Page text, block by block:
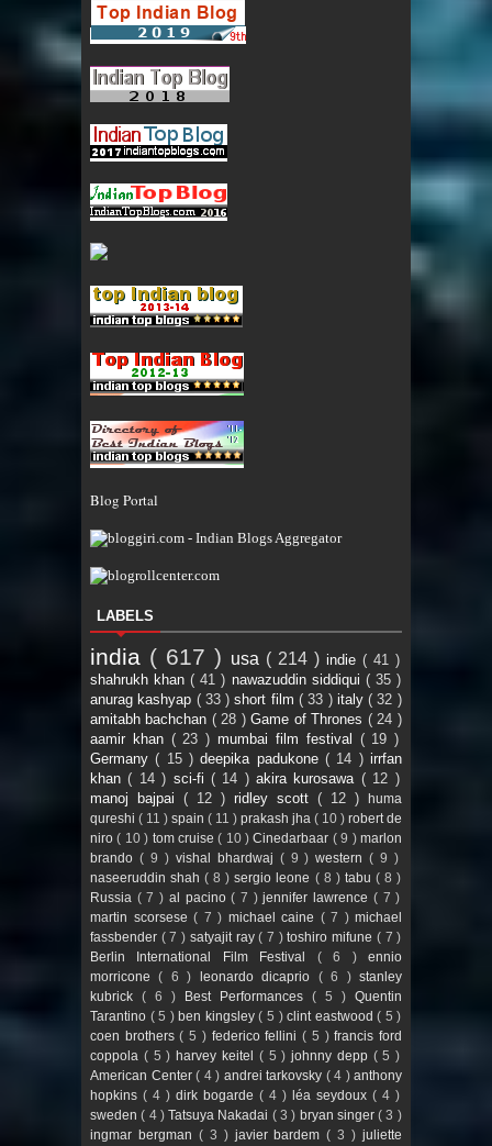
Blog Portal
LABELS
india ( 617 ) usa ( 214 ) indie ( 41 )
shahrukh khan( 41 ) nawazuddin siddiqui ( 35 )
anurag kashyap ( 33 )short film( 33 ) italy( 32 )
amitabh bachchan ( 28 )Game of Thrones ( 24 )
aamir khan ( 23 )mumbai film festival ( 19 )
Germany( 15 )deepika padukone( 14 )irrfan
khan( 14 ) sci-fi ( 14 )akira kurosawa ( 12 )
manoj bajpai ( 12 ) ridley scott ( 12 )
huma
qureshi ( 11 ) spain ( 11 ) prakash jha ( 10 ) robert de
niro( 10 ) tom cruise( 10 )Cinedarbaar ( 9 )marlon
brando ( 9 ) vishal bhardwaj ( 9 )western( 9 )
naseeruddin shah( 8 )sergio leone ( 8 ) tabu ( 8 )
Russia ( 7 ) al pacino( 7 )jennifer lawrence ( 7 )
martin scorsese ( 7 ) michael caine ( 7 ) michael
fassbender ( 7 ) satyajit ray( 7 )toshiro mifune ( 7 )
Berlin International Film Festival ( 6 )ennio
morricone( 6 ) leonardo dicaprio ( 6 )stanley
kubrick ( 6 ) Best Performances ( 5 ) Quentin
Tarantino ( 5 ) ben kingsley( 5 )clint eastwood( 5 )
coen brothers( 5 ) federico fellini( 5 )francis ford
coppola ( 5 ) harvey keitel ( 5 )johnny depp ( 5 )
American Center ( 4 ) andrei tarkovsky ( 4 ) anthony
hopkins ( 4 ) dirk bogarde ( 4 ) léa seydoux ( 4 )
sweden( 4 )Tatsuya Nakadai ( 3 ) bryan singer( 3 )
ingmar bergman ( 3 ) javier bardem( 3 )juliette